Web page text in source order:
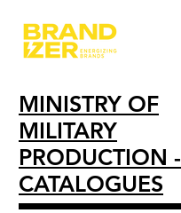
MINISTRY OF
MILITARY
PRODUCTION -
CATALOGUES